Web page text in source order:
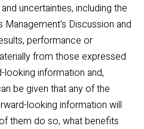
uncertainties, including the
Management's Discussion and
performance or
from those expressed
looking information and,
be given that any of the
looking information will
them do so, what benefits